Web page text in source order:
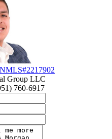
Group LLC
760-6917